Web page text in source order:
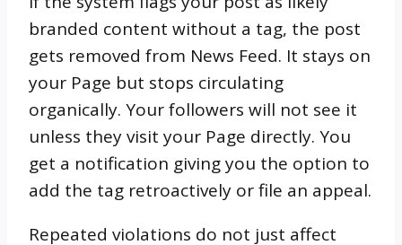
branded content without a tag, the post
gets removed from News Feed. It stays on
your Page but stops circulating
organically. Your followers will not see it
unless they visit your Page directly. You
get a notification giving you the option to
add the tag retroactively or file an appeal.
Repeated violations do not just affect